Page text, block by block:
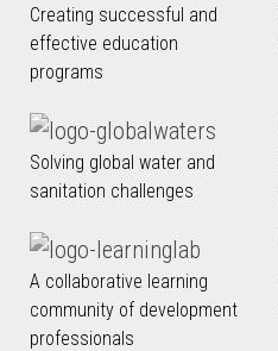
Creating successful and
effective education
programs
Solving global water and
sanitation challenges
A collaborative learning
community of development
professionals